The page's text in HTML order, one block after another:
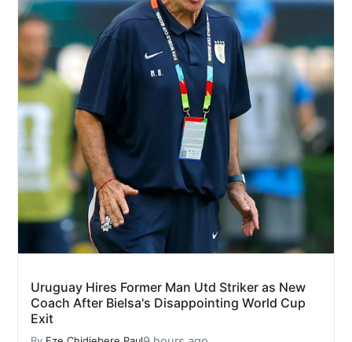
Uruguay Hires Former Man Utd Striker as New
Coach After Bielsa's Disappointing World Cup
Exit